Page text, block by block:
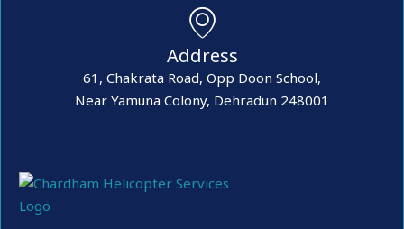
Address
61, Chakrata Road, Opp Doon School,
Near Yamuna Colony, Dehradun 248001